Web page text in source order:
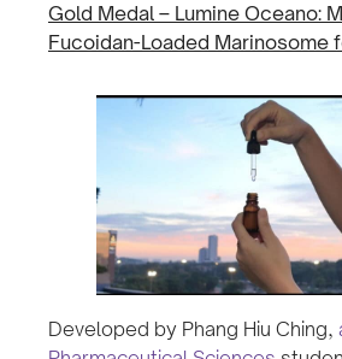
Gold Medal – Lumine Oceano:
Fucoidan-Loaded Marinosome
Developed by Phang Hiu Ching,